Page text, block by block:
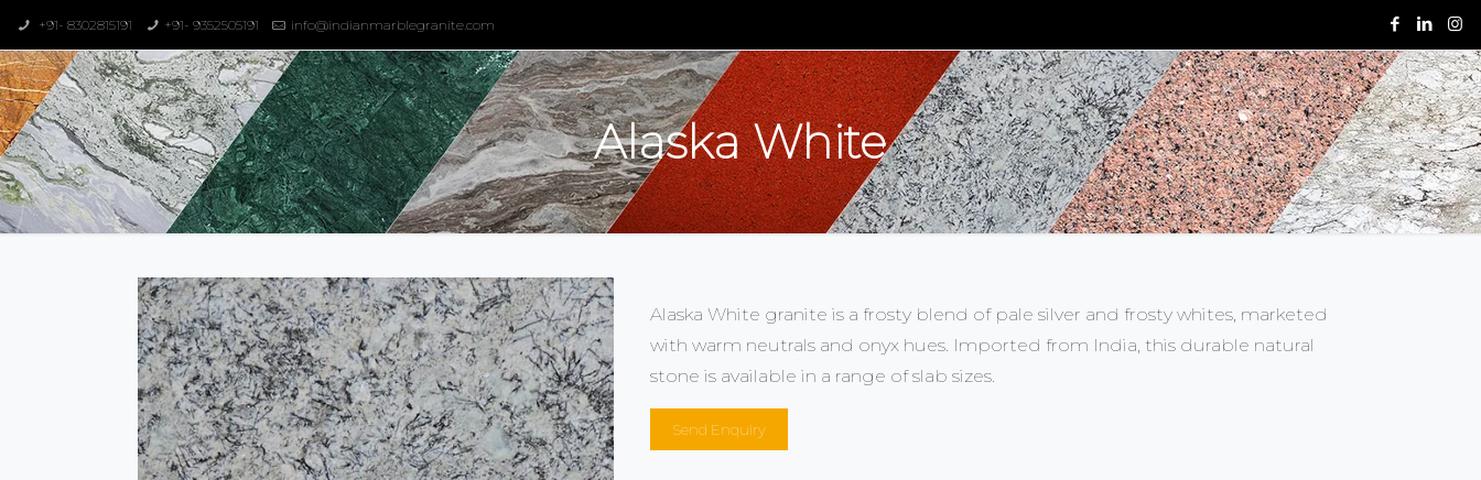
+91- 8302815191 +91- 9352505191 info@indianmarblegranite.com
Alaska White
Alaska White granite is a frosty blend of pale silver and frosty whites, marketed
with warm neutrals and onyx hues. Imported from India, this durable natural
stone is available in a range of slab sizes.
Send Enquiry